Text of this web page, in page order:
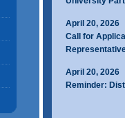
April 20, 2026
Call for
April 20, 2026
Reminder: